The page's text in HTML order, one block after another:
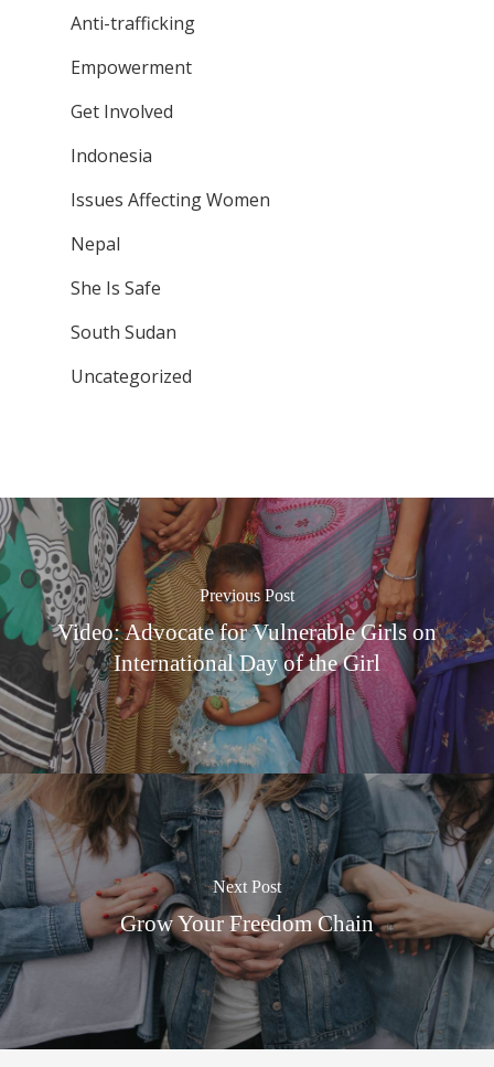
Anti-trafficking
Empowerment
Get Involved
Indonesia
Issues Affecting Women
Nepal
She Is Safe
South Sudan
Uncategorized
Previous Post
Video: Advocate for Vulnerable Girls on
International Day of the Girl
Next Post
Grow Your Freedom Chain